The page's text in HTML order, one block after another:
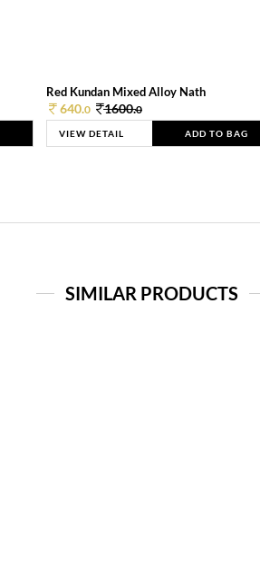
Red Kundan Mixed Alloy Nath
640.0 1600.0
VIEW DETAIL ADD TO BAG
SIMILAR PRODUCTS